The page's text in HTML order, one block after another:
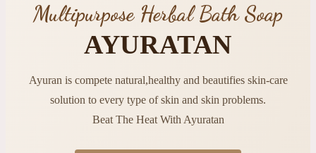
Multipurpose Herbal Bath Soap
AYURATAN
Ayuran is compete natural,healthy and beautifies skin-care
solution to every type of skin and skin problems.
Beat The Heat With Ayuratan